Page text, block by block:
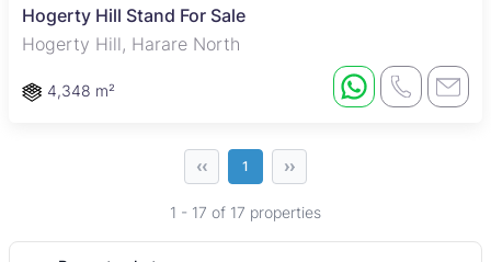
Hogerty Hill Stand For Sale
Hogerty Hill, Harare North
4,348 m²
‹‹ 1 ››
1 - 17 of 17 properties